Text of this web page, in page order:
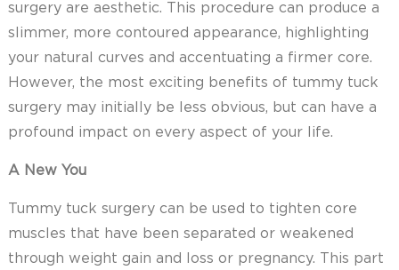
surgery are aesthetic. This procedure can produce a
slimmer, more contoured appearance, highlighting
your natural curves and accentuating a firmer core.
However, the most exciting benefits of tummy tuck
surgery may initially be less obvious, but can have a
profound impact on every aspect of your life.
A New You
Tummy tuck surgery can be used to tighten core
muscles that have been separated or weakened
through weight gain and loss or pregnancy. This part